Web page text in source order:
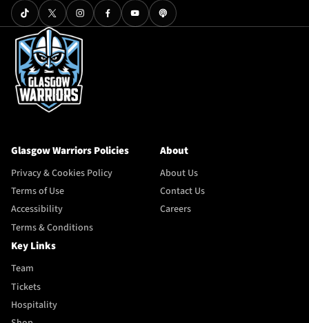
Glasgow Warriors Policies
Privacy & Cookies Policy
Terms of Use
Accessibility
Terms & Conditions
About
About Us
Contact Us
Careers
Key Links
Team
Tickets
Hospitality